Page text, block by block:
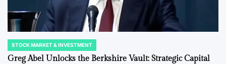
POSTED
IN
STOCK MARKET & INVESTMENT
Greg Abel Unlocks the Berkshire Vault: Strategic Capital